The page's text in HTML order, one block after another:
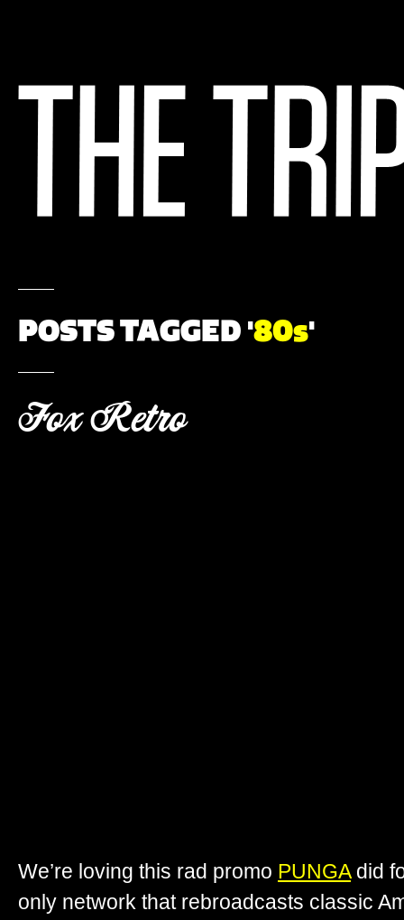
POSTS TAGGED '80s'
Fox Retro
We’re loving this rad promo PUNGAdid
only network that rebroadcasts classic